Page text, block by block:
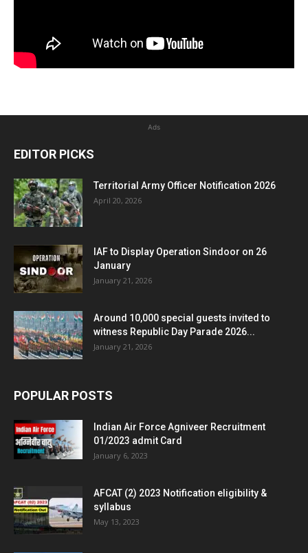
Ads
EDITOR PICKS
Territorial Army Officer Notification 2026
April 20, 2026
IAF to Display Operation Sindoor on 26
January
January 21, 2026
Around 10,000 special guests invited to
witness Republic Day Parade 2026...
January 21, 2026
POPULAR POSTS
Indian Air Force Agniveer Recruitment
01/2023 admit Card
January 6, 2023
AFCAT (2) 2023 Notification eligibility &
syllabus
May 13, 2023